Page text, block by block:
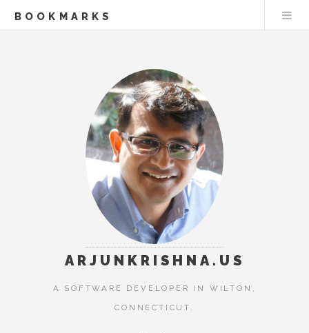
BOOKMARKS
ARJUNKRISHNA.US
A SOFTWARE DEVELOPER IN WILTON,
CONNECTICUT.